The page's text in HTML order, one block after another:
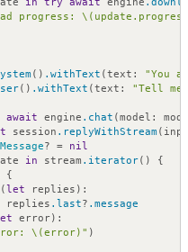
progress:
( ) .withText (text :
"You
( ) .withText (text :
"Tell
await engine .chat (model :
session .replyWithStream (
? =
nil
in stream .iterator( )
{
{
(let replies ) :
replies .last? .message
error) :
\(error)" )